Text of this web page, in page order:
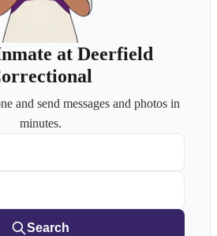
at Deerfield
and send messages and photos in
minutes.
Search